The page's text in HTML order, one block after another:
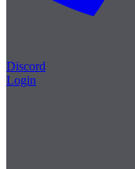
Discord
Login